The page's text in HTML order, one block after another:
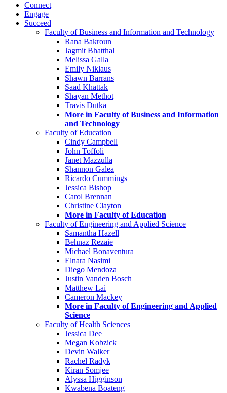
Connect
Engage
Succeed
Faculty of Business and Information and Technology
Rana Bakroun
Jagmit Bhatthal
Melissa Galla
Emily Niklaus
Shawn Barrans
Saad Khattak
Shayan Methot
Travis Dutka
More in Faculty of Business and Information
and Technology
Faculty of Education
Cindy Campbell
John Toffoli
Janet Mazzulla
Shannon Galea
Ricardo Cummings
Jessica Bishop
Carol Brennan
Christine Clayton
More in Faculty of Education
Faculty of Engineering and Applied Science
Samantha Hazell
Behnaz Rezaie
Michael Bonaventura
Elnara Nasimi
Diego Mendoza
Justin Vanden Bosch
Matthew Lai
Cameron Mackey
More in Faculty of Engineering and Applied
Science
Faculty of Health Sciences
Jessica Dee
Megan Kobzick
Devin Walker
Rachel Radyk
Kiran Somjee
Alyssa Higginson
Kwabena Boateng